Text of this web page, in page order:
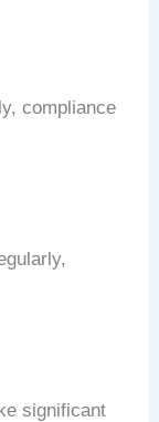
compliance
significant